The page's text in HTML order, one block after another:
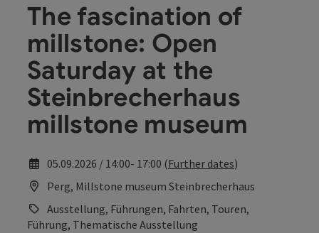
The fascination of
millstone: Open
Saturday at the
Steinbrecherhaus
millstone museum
05.09.2026 / 14:00- 17:00 (Further dates)
Perg, Millstone museum Steinbrecherhaus
Ausstellung, Führungen, Fahrten, Touren,
Führung, Thematische Ausstellung